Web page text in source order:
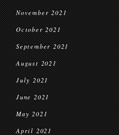
November 2021
October 2021
September 2021
August 2021
July 2021
June 2021
May 2021
April 2021